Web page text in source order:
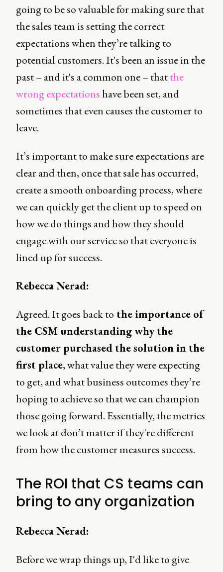
going to be so valuable for making sure that
the sales team is setting the correct
expectations when they’re talking to
potential customers. It's been an issue in the
past – and it's a common one – thatthe
wrong expectationshave been set, and
sometimes that even causes the customer to
leave.
It’s important to make sure expectations are
clear and then, once that sale has occurred,
create a smooth onboarding process, where
we can quickly get the client up to speed on
how we do things and how they should
engage with our service so that everyone is
lined up for success.
Rebecca Nerad:
Agreed. It goes back to the importance of
the CSM understanding why the
customer purchased the solution in the
first place, what value they were expecting
to get, and what business outcomes they’re
hoping to achieve so that we can champion
those going forward. Essentially, the metrics
we look at don’t matter if they're different
from how the customer measures success.
The ROI that CS teams can
bring to any organization
Rebecca Nerad:
Before we wrap things up, I'd like to give